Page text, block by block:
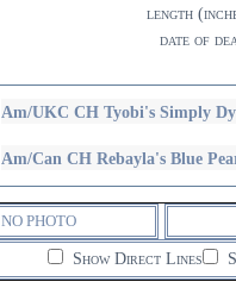
length
date of
Am/UKC CH Tyobi's Simply
Am/Can CH Rebayla's Blue
NO PHOTO
Show Direct Lines